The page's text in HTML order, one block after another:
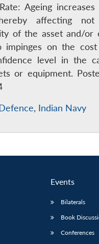
Publications
Ageing
affecting
of the asset and/or
impinges on the
level in the
or equipment.
, Indian Navy
Events
Bilaterals
Book
Conferences